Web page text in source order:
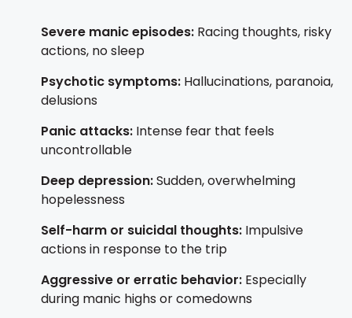
Severe manic episodes: Racing thoughts, risky
actions, no sleep
Psychotic symptoms: Hallucinations, paranoia,
delusions
Panic attacks: Intense fear that feels
uncontrollable
Deep depression:Sudden, overwhelming
hopelessness
Self-harm or suicidal thoughts: Impulsive
actions in response to the trip
Aggressive or erratic behavior: Especially
during manic highs or comedowns